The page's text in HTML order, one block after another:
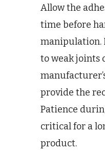
Allow the
time before
manipulation.
to weak joints
provide the
Patience
critical for a
product.